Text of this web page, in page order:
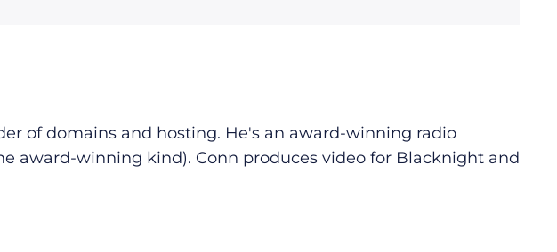
of domains and hosting. He's an award-winning radio
award-winning kind). Conn produces video for Blacknight and